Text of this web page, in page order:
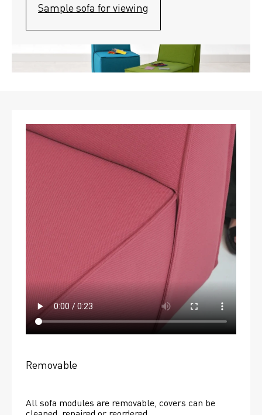
Sample sofa for viewing
Removable
All sofa modules are removable, covers can be